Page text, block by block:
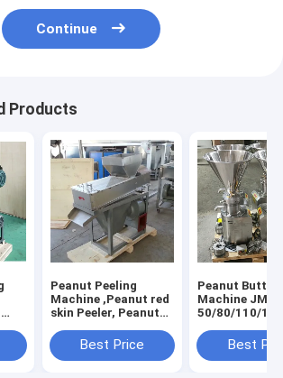
Continue
Products
Peanut Peeling
Machine ,Peanut red
skin Peeler, Peanut
Best Price
Peanut Butter
Machine JMS-
50/80/110/
Best